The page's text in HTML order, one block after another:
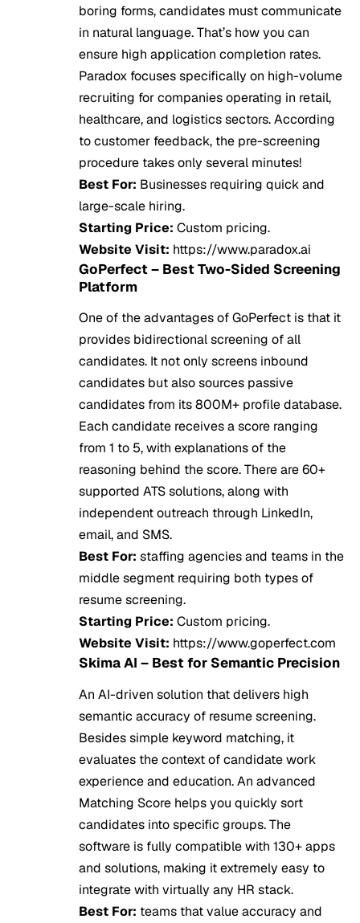
boring forms, candidates must communicate
in natural language. That’s how you can
ensure high application completion rates.
Paradox focuses specifically on high-volume
recruiting for companies operating in retail,
healthcare, and logistics sectors. According
to customer feedback, the pre-screening
procedure takes only several minutes!
Best For: Businesses requiring quick and
large-scale hiring.
Starting Price: Custom pricing.
Website Visit: https://www.paradox.ai
GoPerfect – Best Two-Sided Screening
Platform
One of the advantages of GoPerfect is that it
provides bidirectional screening of all
candidates. It not only screens inbound
candidates but also sources passive
candidates from its 800M+ profile database.
Each candidate receives a score ranging
from 1 to 5, with explanations of the
reasoning behind the score. There are 60+
supported ATS solutions, along with
independent outreach through LinkedIn,
email, and SMS.
Best For: staffing agencies and teams in the
middle segment requiring both types of
resume screening.
Starting Price: Custom pricing.
Website Visit: https://www.goperfect.com
Skima AI – Best for Semantic Precision
An AI-driven solution that delivers high
semantic accuracy of resume screening.
Besides simple keyword matching, it
evaluates the context of candidate work
experience and education. An advanced
Matching Score helps you quickly sort
candidates into specific groups. The
software is fully compatible with 130+ apps
and solutions, making it extremely easy to
integrate with virtually any HR stack.
Best For: teams that value accuracy and